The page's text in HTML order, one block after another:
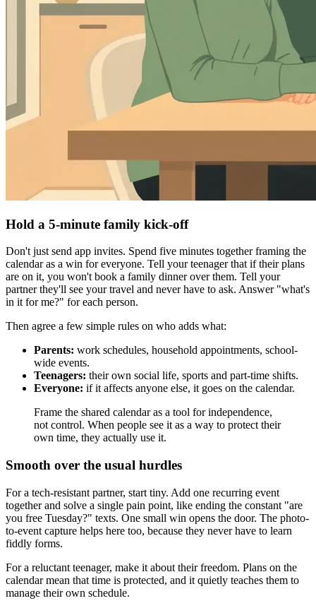
Hold a 5-minute family kick-off
Don't just send app invites. Spend five minutes together framing the
calendar as a win for everyone. Tell your teenager that if their plans
are on it, you won't book a family dinner over them. Tell your
partner they'll see your travel and never have to ask. Answer "what's
in it for me?" for each person.
Then agree a few simple rules on who adds what:
Parents: work schedules, household appointments, school-
wide events.
Teenagers: their own social life, sports and part-time shifts.
Everyone: if it affects anyone else, it goes on the calendar.
Frame the shared calendar as a tool for independence,
not control. When people see it as a way to protect their
own time, they actually use it.
Smooth over the usual hurdles
For a tech-resistant partner, start tiny. Add one recurring event
together and solve a single pain point, like ending the constant "are
you free Tuesday?" texts. One small win opens the door. The photo-
to-event capture helps here too, because they never have to learn
fiddly forms.
For a reluctant teenager, make it about their freedom. Plans on the
calendar mean that time is protected, and it quietly teaches them to
manage their own schedule.